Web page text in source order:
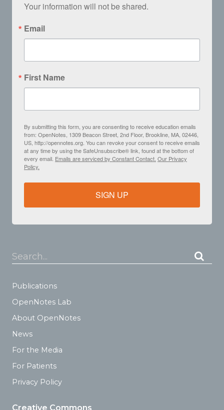
Your information will not be shared.
Email
First Name
By submitting this form, you are consenting to receive education emails
from: OpenNotes, 1309 Beacon Street, 2nd Floor, Brookline, MA, 02446,
US, http://opennotes.org. You can revoke your consent to receive emails
at any time by using the SafeUnsubscribe® link, found at the bottom of
every email. Emails are serviced by Constant Contact. Our Privacy
Policy.
SIGN UP
Search...
Publications
OpenNotes Lab
About OpenNotes
News
For the Media
For Patients
Privacy Policy
Creative Commons